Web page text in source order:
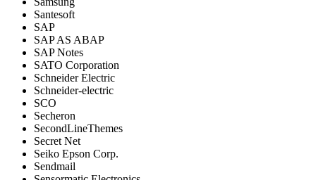
Santesoft
SAP
SAP AS ABAP
SAP Notes
SATO Corporation
Schneider Electric
Schneider-electric
SCO
Secheron
SecondLineThemes
Secret Net
Seiko Epson Corp.
Sendmail